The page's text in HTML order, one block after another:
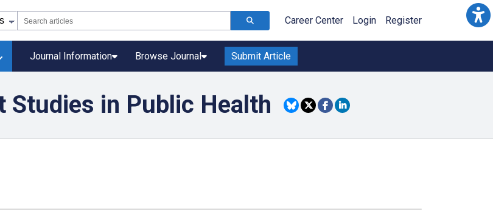
Career Center Login Register
Journal Information Browse Journal Submit Article
Studies in Public Health